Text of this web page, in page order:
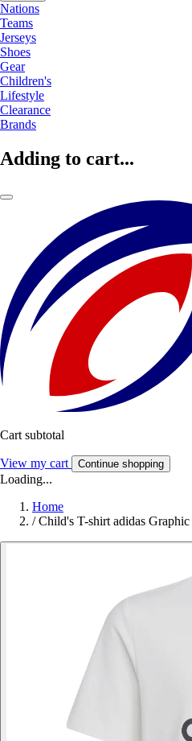
Nations
Teams
Jerseys
Shoes
Gear
Children's
Lifestyle
Clearance
Brands
Adding to cart...
Cart subtotal
View my cart Continue shopping
Loading...
Home
/ Child's T-shirt adidas Graphic